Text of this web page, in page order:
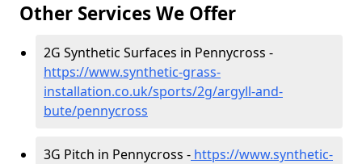
Other Services We Offer
2G Synthetic Surfaces in Pennycross -
https://www.synthetic-grass-
installation.co.uk/sports/2g/argyll-and-
bute/pennycross
3G Pitch in Pennycross - https://www.synthetic-